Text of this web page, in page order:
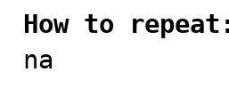
How to repeat:
na